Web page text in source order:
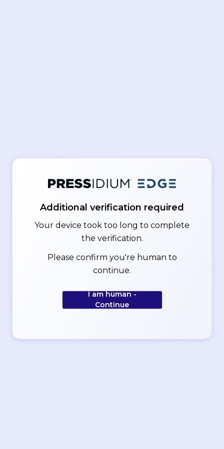
Additional verification required
Your device took too long to complete
the verification.
Please confirm you're human to
continue.
I am human -
Continue